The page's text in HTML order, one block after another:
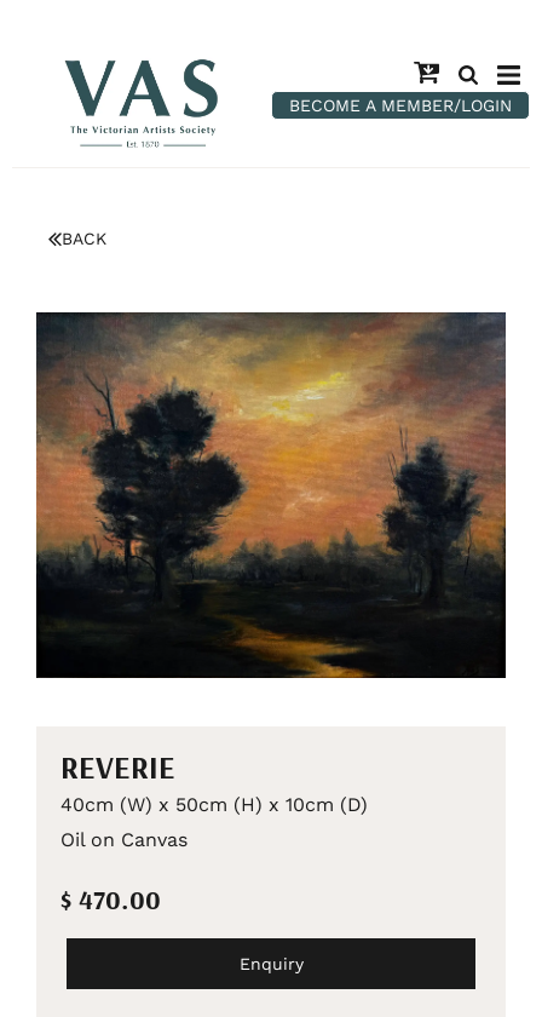
BECOME A MEMBER/LOGIN
BACK
REVERIE
40cm (W) x 50cm (H) x 10cm (D)
Oil on Canvas
$ 470.00
Enquiry